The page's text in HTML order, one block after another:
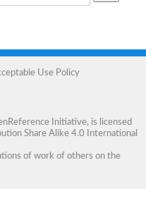
Use Policy
Initiative, is licensed
Share Alike 4.0 International
of work of others on the